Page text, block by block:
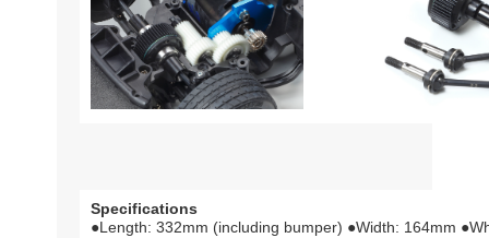
Specifications
●Length: 332mm (including bumper) ●Width: 164mm